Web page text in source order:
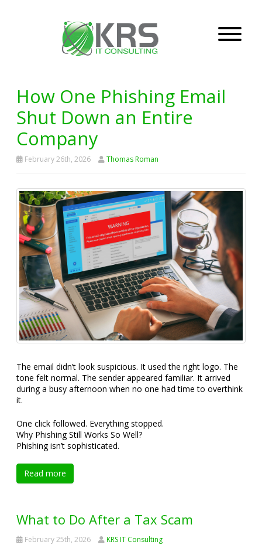
How One Phishing Email
Shut Down an Entire
Company
February 26th, 2026 Thomas Roman
The email didn’t look suspicious. It used the right logo. The
tone felt normal. The sender appeared familiar. It arrived
during a busy afternoon when no one had time to overthink
it.
One click followed. Everything stopped.
Why Phishing Still Works So Well?
Phishing isn’t sophisticated.
Read more
What to Do After a Tax Scam
February 25th, 2026 KRS IT Consulting